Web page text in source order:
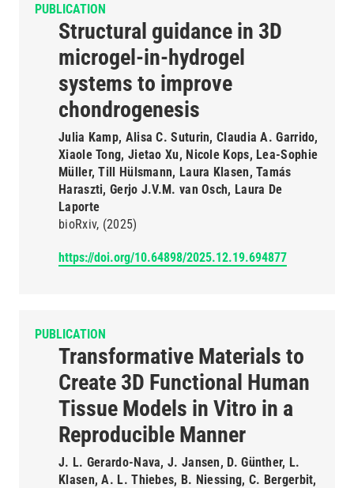
PUBLICATION
Structural guidance in 3D
microgel-in-hydrogel
systems to improve
chondrogenesis
Julia Kamp, Alisa C. Suturin, Claudia A. Garrido,
Xiaole Tong, Jietao Xu, Nicole Kops, Lea-Sophie
Müller, Till Hülsmann, Laura Klasen, Tamás
Haraszti, Gerjo J.V.M. van Osch, Laura De
Laporte
bioRxiv (2025)
https://doi.org/10.64898/2025.12.19.694877
PUBLICATION
Transformative Materials to
Create 3D Functional Human
Tissue Models in Vitro in a
Reproducible Manner
J. L. Gerardo-Nava, J. Jansen, D. Günther, L.
Klasen, A. L. Thiebes, B. Niessing, C. Bergerbit,